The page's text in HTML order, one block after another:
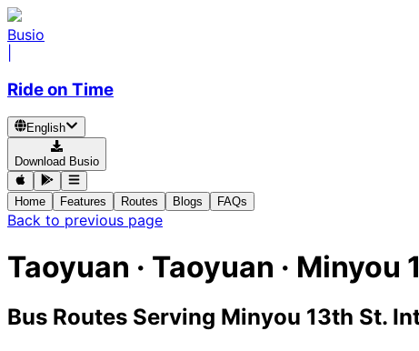
Busio
Ride on Time
English
Download Busio
Home Features Routes Blogs FAQs
Back to previous page
Taoyuan · Taoyuan ·
Bus Routes Serving Minyou 13th St.